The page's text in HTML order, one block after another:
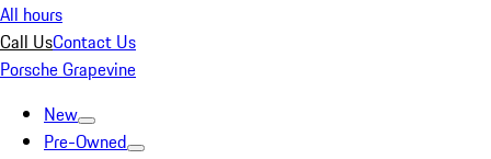
All hours
Call UsContact Us
Porsche Grapevine
New
Pre-Owned